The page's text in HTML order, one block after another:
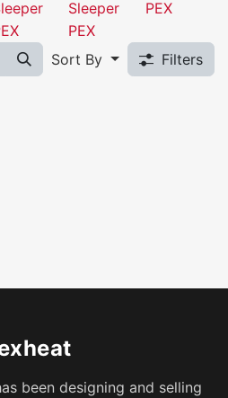
Sleeper
PEX
PEX
Sort By Filters
been designing and selling